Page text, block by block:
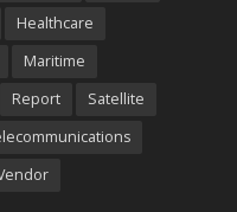
Healthcare
Maritime
Report
Satellite